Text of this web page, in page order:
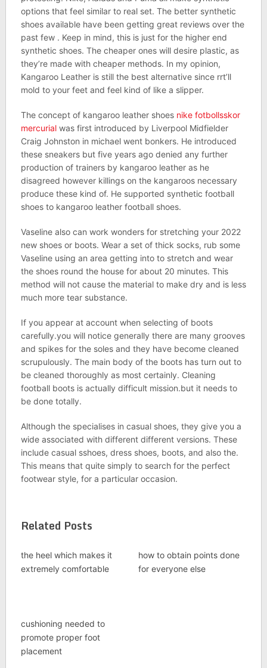
options that feel similar to real set. The better synthetic
shoes available have been getting great reviews over the
past few . Keep in mind, this is just for the higher end
synthetic shoes. The cheaper ones will desire plastic, as
they’re made with cheaper methods. In my opinion,
Kangaroo Leather is still the best alternative since rrt’ll
mold to your feet and feel kind of like a slipper.
The concept of kangaroo leather shoes nike fotbollsskor
mercurialwas first introduced by Liverpool Midfielder
Craig Johnston in michael went bonkers. He introduced
these sneakers but five years ago denied any further
production of trainers by kangaroo leather as he
disagreed however killings on the kangaroos necessary
produce these kind of. He supported synthetic football
shoes to kangaroo leather football shoes.
Vaseline also can work wonders for stretching your 2022
new shoes or boots. Wear a set of thick socks, rub some
Vaseline using an area getting into to stretch and wear
the shoes round the house for about 20 minutes. This
method will not cause the material to make dry and is less
much more tear substance.
If you appear at account when selecting of boots
carefully.you will notice generally there are many grooves
and spikes for the soles and they have become cleaned
scrupulously. The main body of the boots has turn out to
be cleaned thoroughly as most certainly. Cleaning
football boots is actually difficult mission.but it needs to
be done totally.
Although the specialises in casual shoes, they give you a
wide associated with different different versions. These
include casual sshoes, dress shoes, boots, and also the.
This means that quite simply to search for the perfect
footwear style, for a particular occasion.
Related Posts
the heel which makes it
extremely comfortable
how to obtain points done
for everyone else
cushioning needed to
promote proper foot
placement